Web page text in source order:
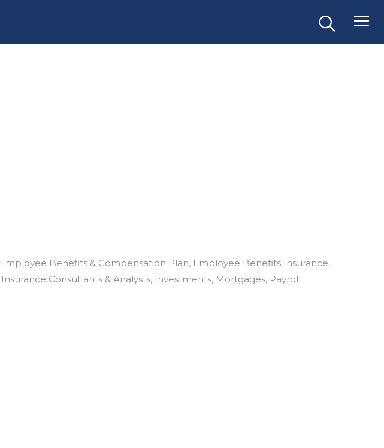
Employee Benefits & Compensation Plan Employee Benefits Insurance
Insurance Consultants & Analysts Investments Mortgages Payroll